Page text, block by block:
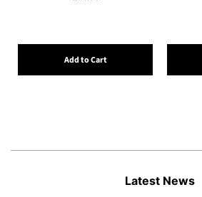
Add to Cart
Latest News